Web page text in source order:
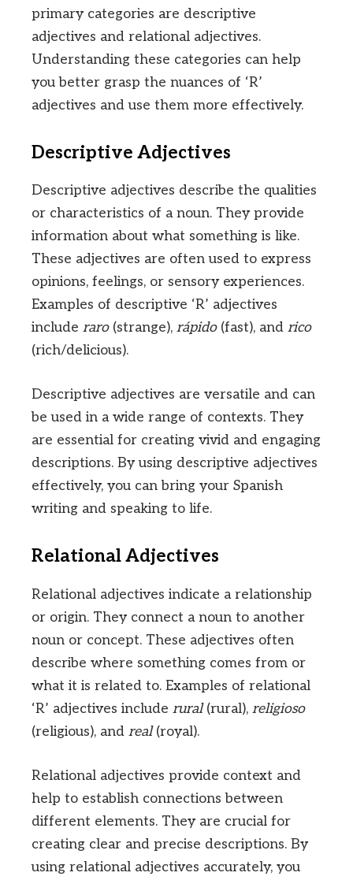
primary categories are descriptive
adjectives and relational adjectives.
Understanding these categories can help
you better grasp the nuances of ‘R’
adjectives and use them more effectively.
Descriptive Adjectives
Descriptive adjectives describe the qualities
or characteristics of a noun. They provide
information about what something is like.
These adjectives are often used to express
opinions, feelings, or sensory experiences.
Examples of descriptive ‘R’ adjectives
include raro(strange), rápido(fast), and rico
(rich/delicious).
Descriptive adjectives are versatile and can
be used in a wide range of contexts. They
are essential for creating vivid and engaging
descriptions. By using descriptive adjectives
effectively, you can bring your Spanish
writing and speaking to life.
Relational Adjectives
Relational adjectives indicate a relationship
or origin. They connect a noun to another
noun or concept. These adjectives often
describe where something comes from or
what it is related to. Examples of relational
‘R’ adjectives include rural(rural), religioso
(religious), and real(royal).
Relational adjectives provide context and
help to establish connections between
different elements. They are crucial for
creating clear and precise descriptions. By
using relational adjectives accurately, you